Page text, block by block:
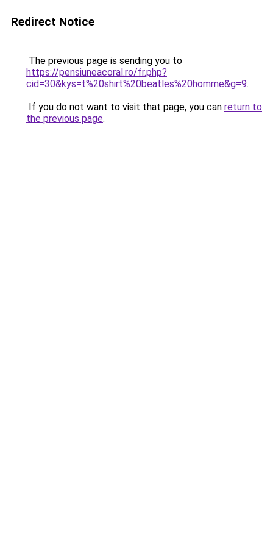
Redirect Notice
The previous page is sending you to
https://pensiuneacoral.ro/fr.php?
cid=30&kys=t%20shirt%20beatles%20homme&g=9.
If you do not want to visit that page, you can return to
the previous page.